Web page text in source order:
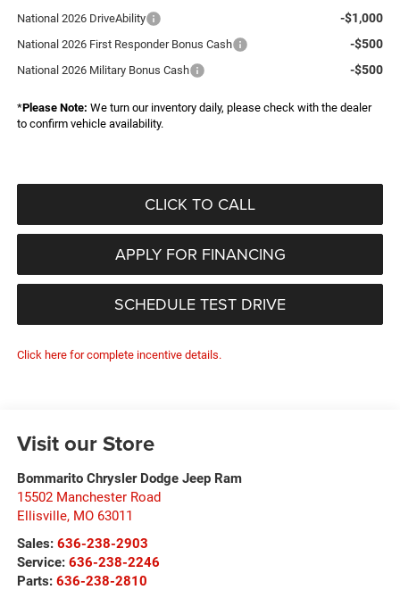
National 2026 DriveAbility -$1,000
National 2026 First Responder Bonus Cash -$500
National 2026 Military Bonus Cash -$500
*Please Note: We turn our inventory daily, please check with the dealer
to confirm vehicle availability.
CLICK TO CALL
APPLY FOR FINANCING
SCHEDULE TEST DRIVE
Click here for complete incentive details.
Visit our Store
Bommarito Chrysler Dodge Jeep Ram
15502 Manchester Road
Ellisville, MO 63011
Sales: 636-238-2903
Service: 636-238-2246
Parts: 636-238-2810